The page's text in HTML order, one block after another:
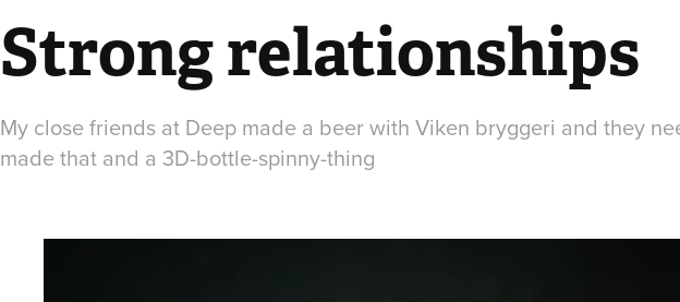
Strong relationships
My close friends at Deep made a beer with Viken bryggeri and they
made that and a 3D-bottle-spinny-thing